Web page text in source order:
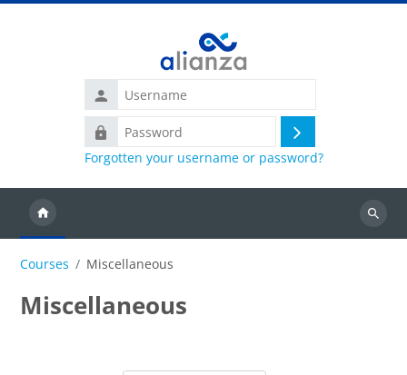
Username
Password
Log
in
Forgotten your username or password?
Search
Courses Miscellaneous
Miscellaneous